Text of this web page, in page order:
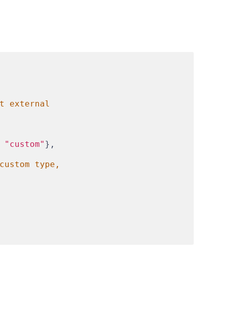
external
"custom" },
type,